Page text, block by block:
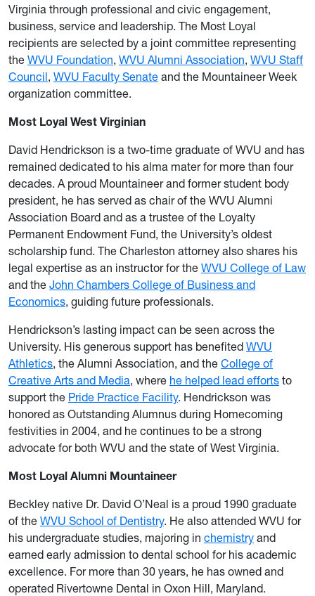
Virginia through professional and civic engagement,
business, service and leadership. The Most Loyal
recipients are selected by a joint committee representing
the WVU Foundation, WVU Alumni Association, WVU Staff
Council, WVU Faculty Senate and the Mountaineer Week
organization committee.
Most Loyal West Virginian
David Hendrickson is a two-time graduate of WVU and has
remained dedicated to his alma mater for more than four
decades. A proud Mountaineer and former student body
president, he has served as chair of the WVU Alumni
Association Board and as a trustee of the Loyalty
Permanent Endowment Fund, the University’s oldest
scholarship fund. The Charleston attorney also shares his
legal expertise as an instructor for the WVU College of Law
and the John Chambers College of Business and
Economics, guiding future professionals.
Hendrickson’s lasting impact can be seen across the
University. His generous support has benefited WVU
Athletics, the Alumni Association, and the College of
Creative Arts and Media, where he helped lead efforts to
support the Pride Practice Facility. Hendrickson was
honored as Outstanding Alumnus during Homecoming
festivities in 2004, and he continues to be a strong
advocate for both WVU and the state of West Virginia.
Most Loyal Alumni Mountaineer
Beckley native Dr. David O’Neal is a proud 1990 graduate
of the WVU School of Dentistry. He also attended WVU for
his undergraduate studies, majoring in chemistry and
earned early admission to dental school for his academic
excellence. For more than 30 years, he has owned and
operated Rivertowne Dental in Oxon Hill, Maryland.